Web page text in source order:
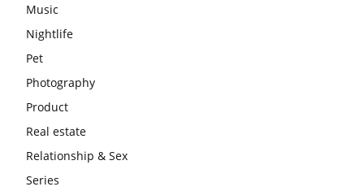
Music
Nightlife
Pet
Photography
Product
Real estate
Relationship & Sex
Series